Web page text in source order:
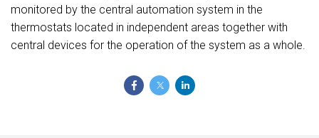
monitored by the central automation system in the
thermostats located in independent areas together with
central devices for the operation of the system as a whole.